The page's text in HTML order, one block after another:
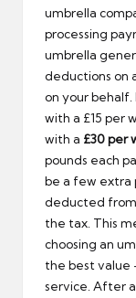
umbrella
processing
umbrella
deductions on
on your behalf.
with a £15 per
with a £30 per
pounds each
be a few extra
deducted from
the tax. This
choosing an
the best value
service. After